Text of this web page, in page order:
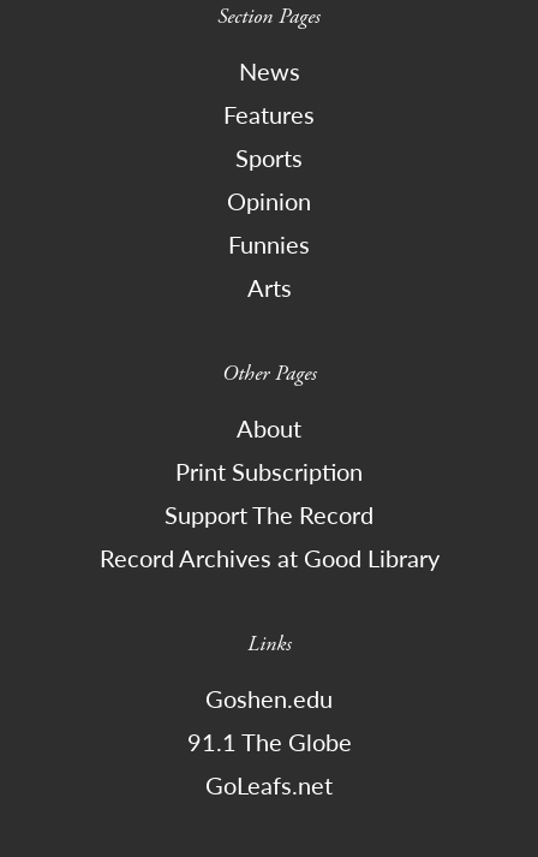
Section Pages
News
Features
Sports
Opinion
Funnies
Arts
Other Pages
About
Print Subscription
Support The Record
Record Archives at Good Library
Links
Goshen.edu
91.1 The Globe
GoLeafs.net